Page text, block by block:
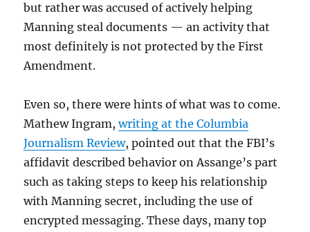
but rather was accused of actively helping
Manning steal documents — an activity that
most definitely is not protected by the First
Amendment.
Even so, there were hints of what was to come.
Mathew Ingram,writing at the Columbia
Journalism Review, pointed out that the FBI’s
affidavit described behavior on Assange’s part
such as taking steps to keep his relationship
with Manning secret, including the use of
encrypted messaging. These days, many top